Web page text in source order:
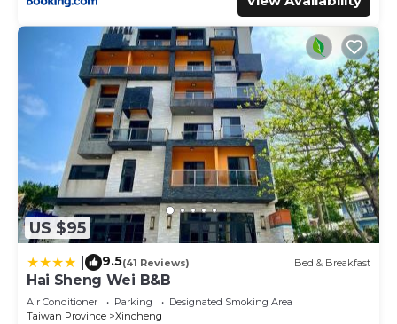
US $95
9.5(41 Reviews) Bed & Breakfast
Hai Sheng Wei B&B
Air Conditioner Parking
Designated Smoking Area
Taiwan Province
Xincheng